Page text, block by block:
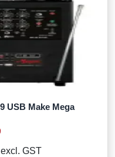
USB Make Mega
excl. GST